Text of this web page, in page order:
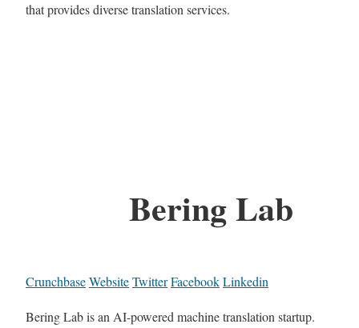
that provides diverse translation services.
Bering Lab
CrunchbaseWebsiteTwitterFacebookLinkedin
Bering Lab is an AI-powered machine translation startup.